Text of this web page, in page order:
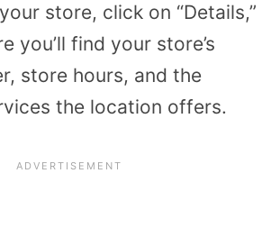
store, click on “Details,”
you’ll find your store’s
store hours, and the
the location offers.